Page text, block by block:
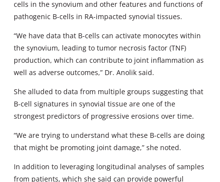
cells in the synovium and other features and functions of
pathogenic B-cells in RA-impacted synovial tissues.
“We have data that B-cells can activate monocytes within
the synovium, leading to tumor necrosis factor (TNF)
production, which can contribute to joint inflammation as
well as adverse outcomes,” Dr. Anolik said.
She alluded to data from multiple groups suggesting that
B-cell signatures in synovial tissue are one of the
strongest predictors of progressive erosions over time.
“We are trying to understand what these B-cells are doing
that might be promoting joint damage,” she noted.
In addition to leveraging longitudinal analyses of samples
from patients, which she said can provide powerful